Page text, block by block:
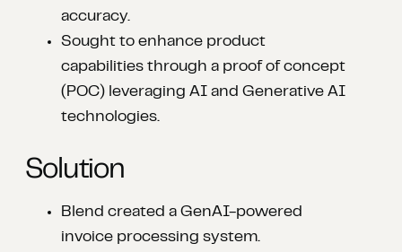
accuracy.​
Sought to enhance product
capabilities through a proof of concept
(POC) leveraging AI and Generative AI
technologies.
Solution
Blend created a GenAI-powered
invoice processing system.​